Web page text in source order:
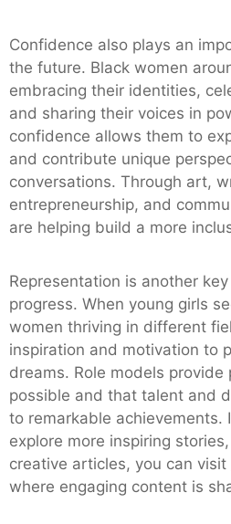
Confidence also plays an
the future. Black women
embracing their identities,
and sharing their voices in
confidence allows them to
and contribute unique
conversations. Through art,
entrepreneurship, and
are helping build a more
Representation is another
progress. When young girls
women thriving in different
inspiration and motivation to
dreams. Role models
possible and that talent and
to remarkable achievements.
explore more inspiring
creative articles, you can visit
where engaging content is